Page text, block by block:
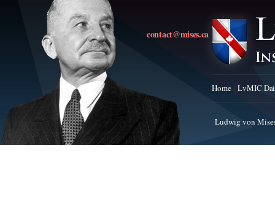
contact@mises.ca
Home LvMIC
Ludwig von